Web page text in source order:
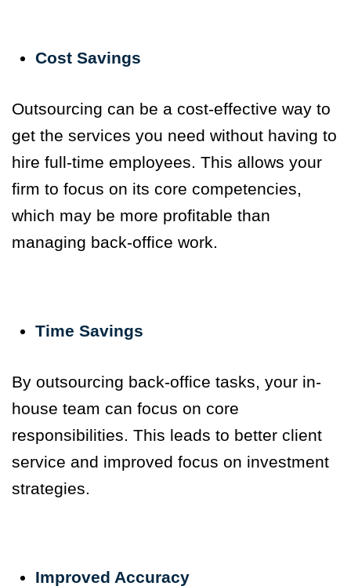
Cost Savings
Outsourcing can be a cost-effective way to
get the services you need without having to
hire full-time employees. This allows your
firm to focus on its core competencies,
which may be more profitable than
managing back-office work.
Time Savings
By outsourcing back-office tasks, your in-
house team can focus on core
responsibilities. This leads to better client
service and improved focus on investment
strategies.
Improved Accuracy